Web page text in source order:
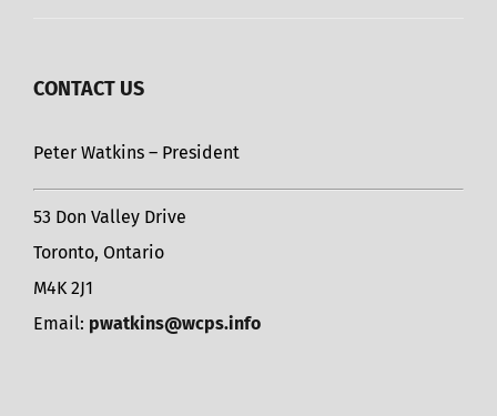
CONTACT US
Peter Watkins – President
53 Don Valley Drive
Toronto, Ontario
M4K 2J1
Email: pwatkins@wcps.info